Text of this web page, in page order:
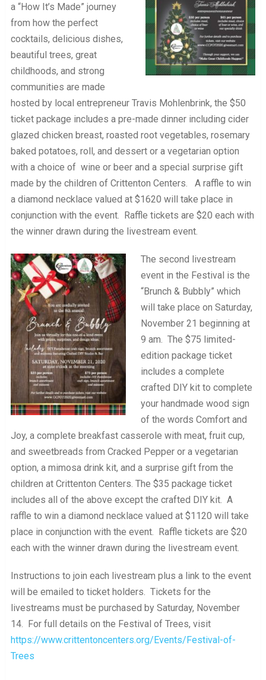
a “How It’s Made” journey
from how the perfect
cocktails, delicious dishes,
beautiful trees, great
childhoods, and strong
communities are made
hosted by local entrepreneur Travis Mohlenbrink, the $50
ticket package includes a pre-made dinner including cider
glazed chicken breast, roasted root vegetables, rosemary
baked potatoes, roll, and dessert or a vegetarian option
with a choice of wine or beer and a special surprise gift
made by the children of Crittenton Centers. A raffle to win
a diamond necklace valued at $1620 will take place in
conjunction with the event. Raffle tickets are $20 each with
the winner drawn during the livestream event.
The second livestream
event in the Festival is the
“Brunch & Bubbly” which
will take place on Saturday,
November 21 beginning at
9 am. The $75 limited-
edition package ticket
includes a complete
crafted DIY kit to complete
your handmade wood sign
of the words Comfort and
Joy, a complete breakfast casserole with meat, fruit cup,
and sweetbreads from Cracked Pepper or a vegetarian
option, a mimosa drink kit, and a surprise gift from the
children at Crittenton Centers. The $35 package ticket
includes all of the above except the crafted DIY kit. A
raffle to win a diamond necklace valued at $1120 will take
place in conjunction with the event. Raffle tickets are $20
each with the winner drawn during the livestream event.
Instructions to join each livestream plus a link to the event
will be emailed to ticket holders. Tickets for the
livestreams must be purchased by Saturday, November
14. For full details on the Festival of Trees, visit
https://www.crittentoncenters.org/Events/Festival-of-
Trees